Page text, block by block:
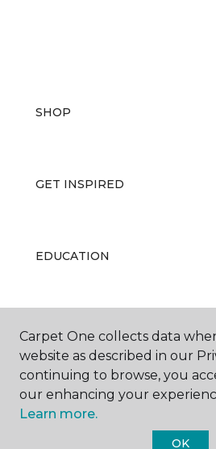
SHOP
GET INSPIRED
EDUCATION
ABOUT US
Carpet One collects data
website as described in our
continuing to browse, you
our enhancing your
Learn more.
OK